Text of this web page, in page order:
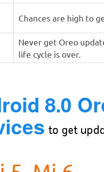
Chances are high to
Never get Oreo
life cycle is over.